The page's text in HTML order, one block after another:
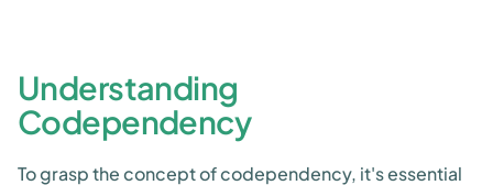
Understanding
Codependency
To grasp the concept of codependency, it's essential